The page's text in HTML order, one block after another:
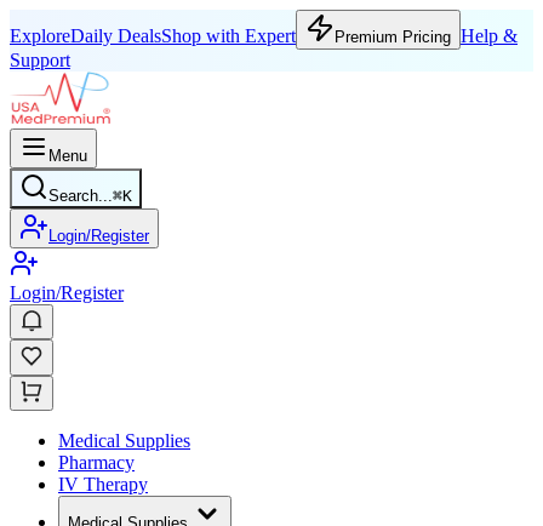
ExploreDaily DealsShop with Expert Premium Pricing Help &
Support
Menu
Search...⌘K
Login/Register
Login/Register
Medical Supplies
Pharmacy
IV Therapy